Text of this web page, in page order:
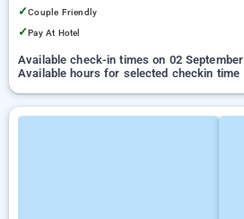
✓Couple Friendly
✓Pay At Hotel
Available check-in times on 02 September
Available hours for selected checkin time